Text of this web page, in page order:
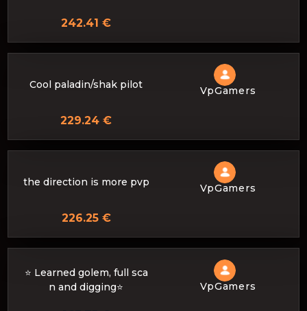
242.41 €
Cool paladin/shak pilot VpGamers
229.24 €
the direction is more pvp VpGamers
226.25 €
⭐️ Learned golem, full sca
n and digging⭐️
VpGamers